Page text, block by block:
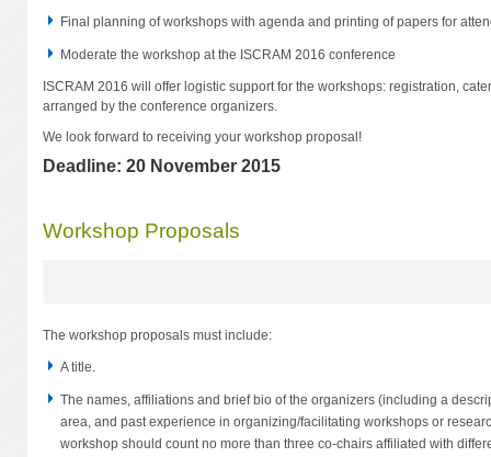
Final planning of workshops with agenda and printing of papers for
Moderate the workshop at the ISCRAM 2016 conference
ISCRAM 2016 will offer logistic support for the workshops: registration,
arranged by the conference organizers.
We look forward to receiving your workshop proposal!
Deadline: 20 November 2015
Workshop Proposals
The workshop proposals must include:
A title.
The names, affiliations and brief bio of the organizers (including a
area, and past experience in organizing/facilitating workshops or
workshop should count no more than three co-chairs affiliated with